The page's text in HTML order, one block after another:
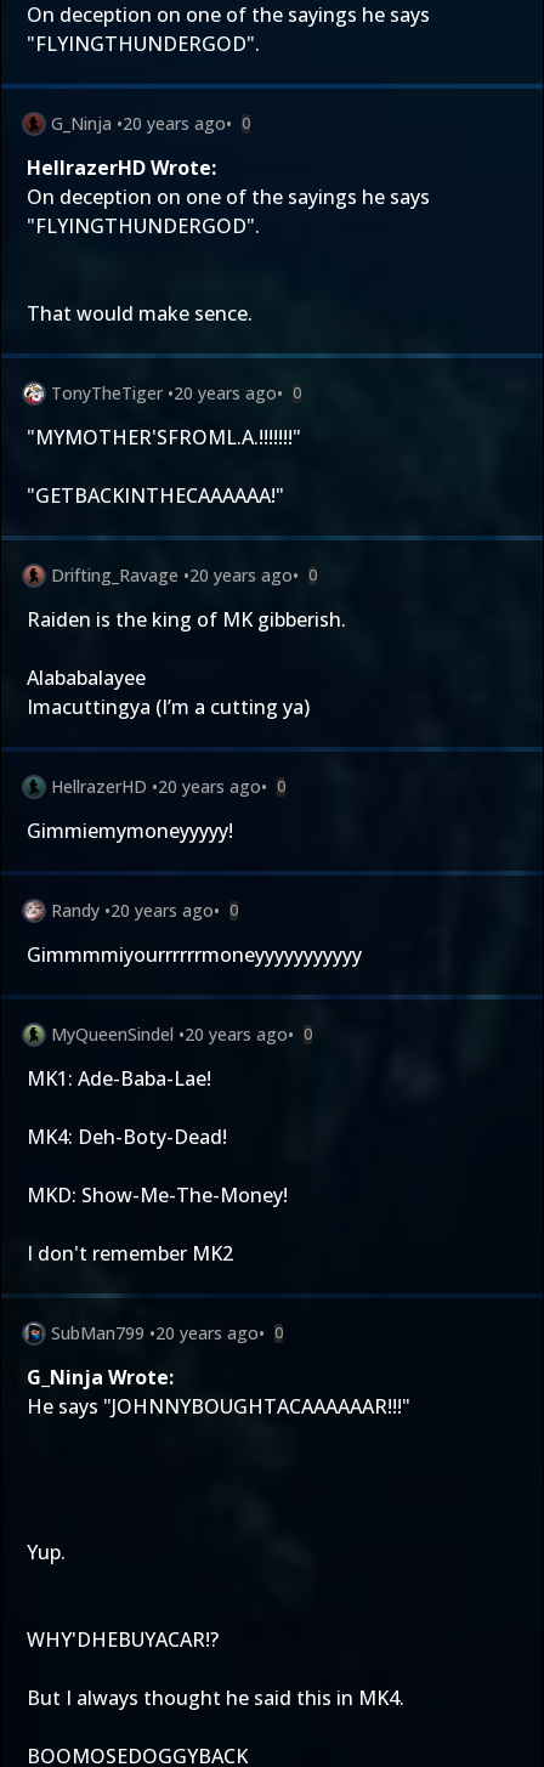
On deception on one of the sayings he says
"FLYINGTHUNDERGOD".
G_Ninja •20 years ago• 0
HellrazerHD Wrote:
On deception on one of the sayings he says
"FLYINGTHUNDERGOD".
That would make sence.
TonyTheTiger •20 years ago• 0
"MYMOTHER'SFROML.A.!!!!!!!"
"GETBACKINTHECAAAAAA!"
Drifting_Ravage •20 years ago• 0
Raiden is the king of MK gibberish.
Alababalayee
Imacuttingya (I’m a cutting ya)
HellrazerHD •20 years ago• 0
Gimmiemymoneyyyyy!
Randy •20 years ago• 0
Gimmmmiyourrrrrrmoneyyyyyyyyyyy
MyQueenSindel •20 years ago• 0
MK1: Ade-Baba-Lae!
MK4: Deh-Boty-Dead!
MKD: Show-Me-The-Money!
I don't remember MK2
SubMan799 •20 years ago• 0
G_Ninja Wrote:
He says "JOHNNYBOUGHTACAAAAAAR!!!"
Yup.
WHY'DHEBUYACAR!?
But I always thought he said this in MK4.
BOOMOSEDOGGYBACK